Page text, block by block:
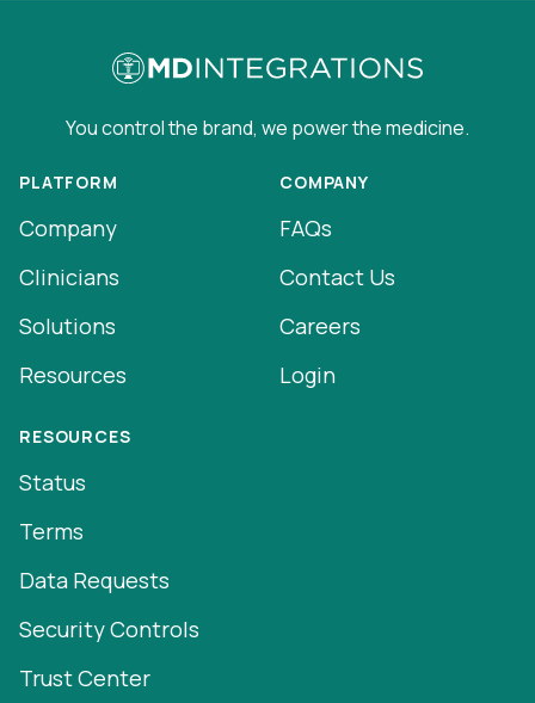
You control the brand, we power the medicine.
PLATFORM
Company
Clinicians
Solutions
Resources
COMPANY
FAQs
Contact Us
Careers
Login
RESOURCES
Status
Terms
Data Requests
Security Controls
Trust Center